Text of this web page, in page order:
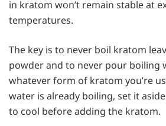
in kratom won’t remain stable at
temperatures.
The key is to never boil kratom
powder and to never pour boiling
whatever form of kratom you’re
water is already boiling, set it
to cool before adding the kratom.